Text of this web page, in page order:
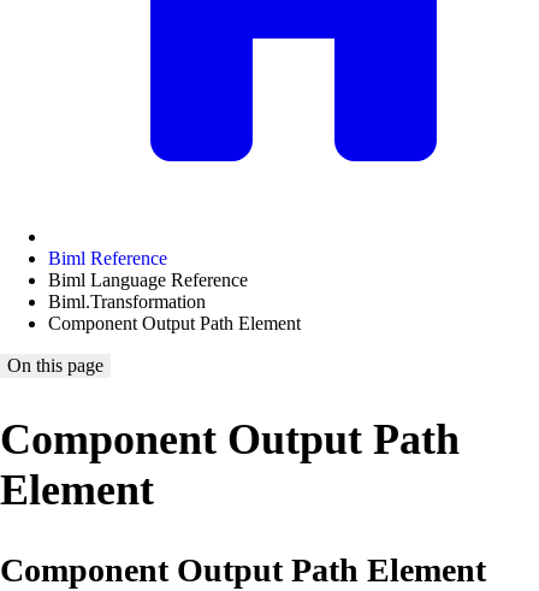
Biml Reference
Biml Language Reference
Biml.Transformation
Component Output Path Element
On this page
Component Output Path
Element
Component Output Path Element